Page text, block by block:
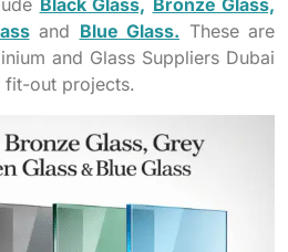
Black Glass, Bronze Glass,
and Blue Glass. These are
and Glass Suppliers Dubai
fit-out projects.